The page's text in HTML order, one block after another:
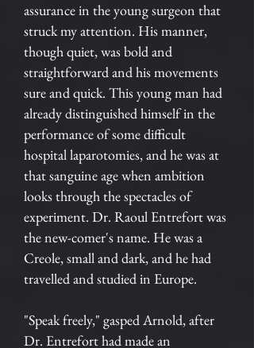
assurance in the young surgeon that
struck my attention. His manner,
though quiet, was bold and
straightforward and his movements
sure and quick. This young man had
already distinguished himself in the
performance of some difficult
hospital laparotomies, and he was at
that sanguine age when ambition
looks through the spectacles of
experiment. Dr. Raoul Entrefort was
the new-comer's name. He was a
Creole, small and dark, and he had
travelled and studied in Europe.
"Speak freely," gasped Arnold, after
Dr. Entrefort had made an